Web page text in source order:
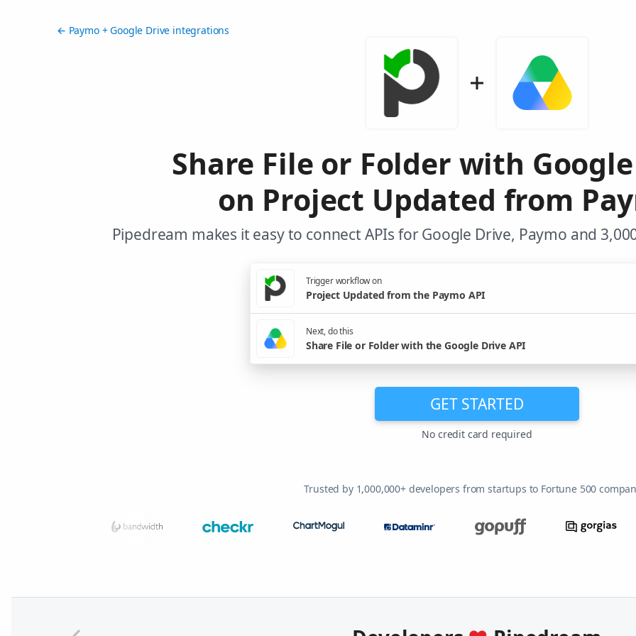
← Paymo + Google Drive integrations
Share File or Folder with
on Project Updated from
Pipedream makes it easy to connect APIs for Google Drive, Paymo and
Trigger workflow on
Project Updated from the Paymo API
Next, do this
Share File or Folder with the Google Drive API
GET STARTED
No credit card required
Trusted by 1,000,000+ developers from startups to Fortune 500